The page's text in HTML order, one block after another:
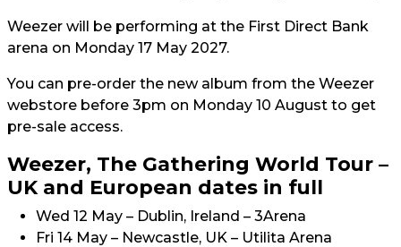
Weezer will be performing at the First Direct Bank
arena on Monday 17 May 2027.
You can pre-order the new album from the Weezer
webstore before 3pm on Monday 10 August to get
pre-sale access.
Weezer, The Gathering World Tour –
UK and European dates in full
Wed 12 May – Dublin, Ireland – 3Arena
Fri 14 May – Newcastle, UK – Utilita Arena